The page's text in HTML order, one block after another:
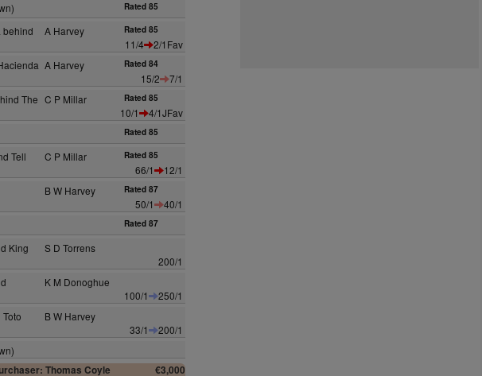
Rated 85
A Harvey Rated 85
11/4
2/1Fav
A Harvey Rated 84
15/2
7/1
The C P Millar Rated 85
10/1
4/1JFav
Rated 85
Tell
C P Millar Rated 85
66/1
12/1
B W Harvey Rated 87
50/1
40/1
Rated 87
King
S D Torrens
200/1
K M Donoghue
100/1
250/1
B W Harvey
33/1
200/1
Thomas Coyle €3,000